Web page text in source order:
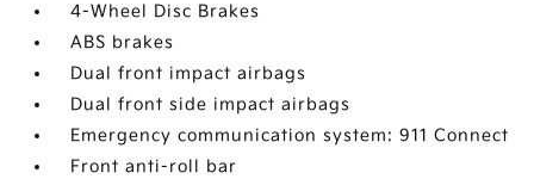
4-Wheel Disc Brakes
ABS brakes
Dual front impact airbags
Dual front side impact airbags
Emergency communication system: 911 Connect
Front anti-roll bar